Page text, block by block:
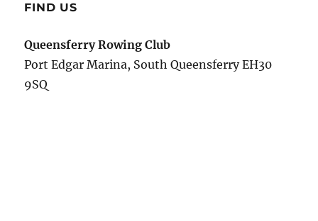
FIND US
Queensferry Rowing Club
Port Edgar Marina, South Queensferry EH30
9SQ